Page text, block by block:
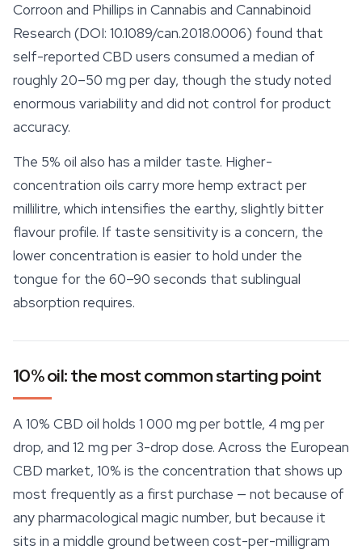
Corroon and Phillips in Cannabis and Cannabinoid
Research (DOI: 10.1089/can.2018.0006) found that
self-reported CBD users consumed a median of
roughly 20–50 mg per day, though the study noted
enormous variability and did not control for product
accuracy.
The 5% oil also has a milder taste. Higher-
concentration oils carry more hemp extract per
millilitre, which intensifies the earthy, slightly bitter
flavour profile. If taste sensitivity is a concern, the
lower concentration is easier to hold under the
tongue for the 60–90 seconds that sublingual
absorption requires.
10% oil: the most common starting point
A 10% CBD oil holds 1 000 mg per bottle, 4 mg per
drop, and 12 mg per 3-drop dose. Across the European
CBD market, 10% is the concentration that shows up
most frequently as a first purchase — not because of
any pharmacological magic number, but because it
sits in a middle ground between cost-per-milligram